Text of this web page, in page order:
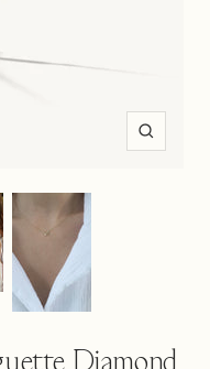
Zoom
Diamond